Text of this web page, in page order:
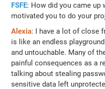
FSFE: How did you came up
motivated you to do your
Alexia: I have a lot of close
is like an endless
and untouchable. Many of
painful consequences as a
talking about stealing
sensitive data left